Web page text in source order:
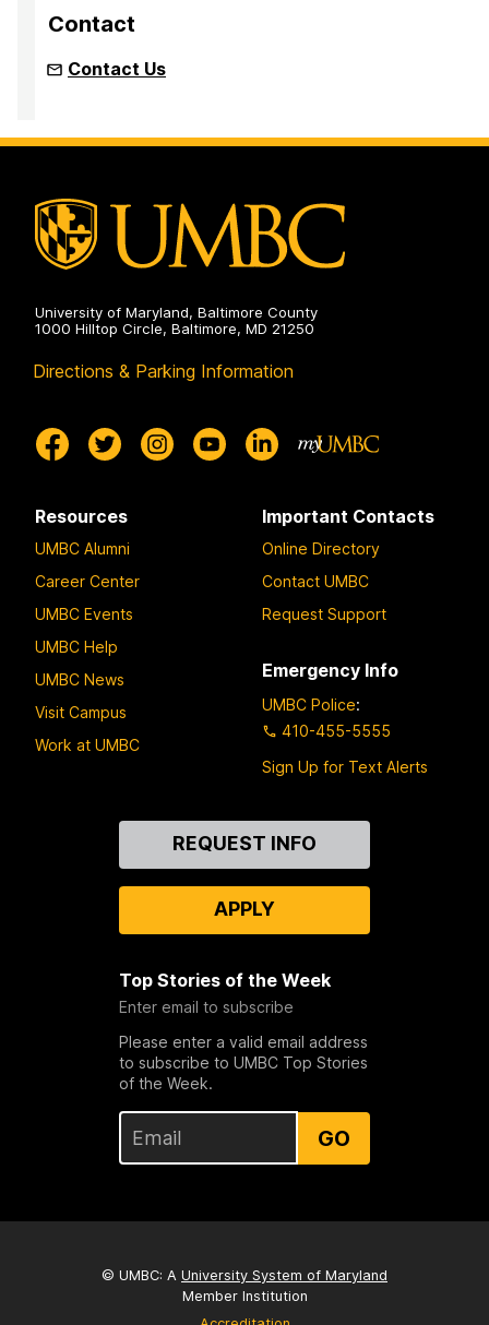
Contact
Contact Us
University of Maryland, Baltimore County
1000 Hilltop Circle, Baltimore, MD 21250
Directions & Parking Information
Resources
UMBC Alumni
Career Center
UMBC Events
UMBC Help
UMBC News
Visit Campus
Work at UMBC
Important Contacts
Online Directory
Contact UMBC
Request Support
Emergency Info
UMBC Police:
410-455-5555
Sign Up for Text Alerts
REQUEST INFO
APPLY
Top Stories of the Week
Enter email to subscribe
Please enter a valid email address
to subscribe to UMBC Top Stories
of the Week.
GO
© UMBC: A University System of Maryland
Member Institution